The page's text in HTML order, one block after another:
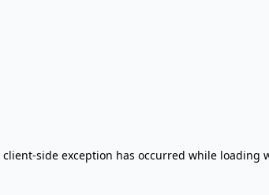
client-side exception has occurred while loading